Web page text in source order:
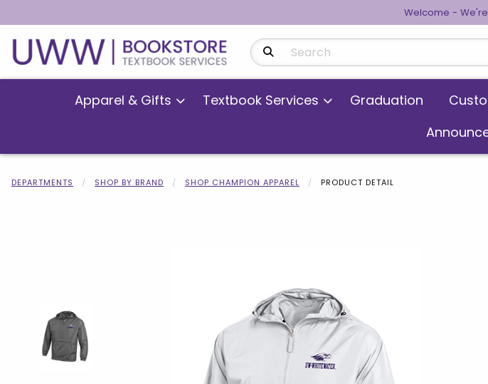
Welcome -
Search Products
Apparel & Gifts Textbook Services Graduation
DEPARTMENTS SHOP BY BRAND SHOP CHAMPION APPAREL PRODUCT DETAIL
Begin product images. Click on product